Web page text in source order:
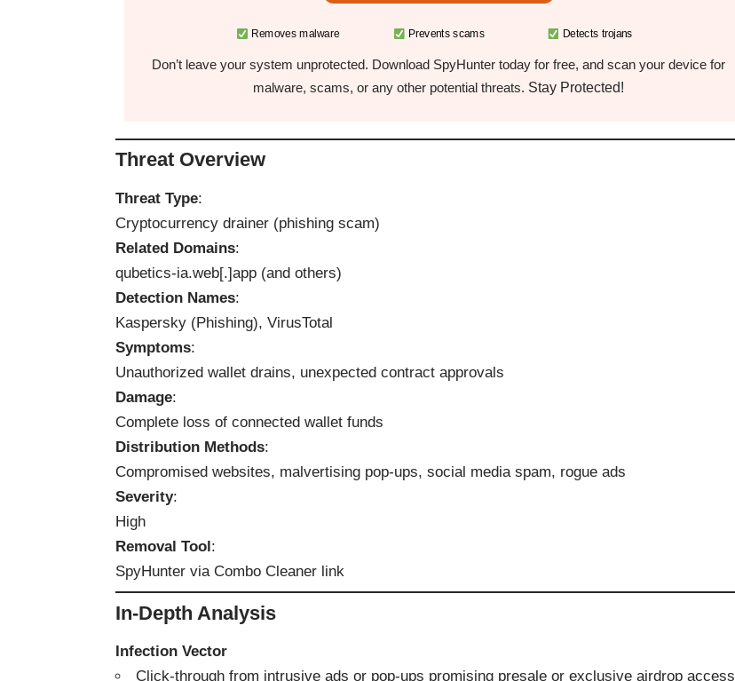
Removes malware Prevents scams Detects trojans
Don’t leave your system unprotected. Download SpyHunter today for free, and scan your device for
malware, scams, or any other potential threats. Stay Protected!
Threat Overview
Threat Type:
Cryptocurrency drainer (phishing scam)
Related Domains:
qubetics-ia.web[.]app (and others)
Detection Names:
Kaspersky (Phishing), VirusTotal
Symptoms:
Unauthorized wallet drains, unexpected contract approvals
Damage:
Complete loss of connected wallet funds
Distribution Methods:
Compromised websites, malvertising pop-ups, social media spam, rogue ads
Severity:
High
Removal Tool:
SpyHunter via Combo Cleaner link
In-Depth Analysis
Infection Vector
Click-through from intrusive ads or pop-ups promising presale or exclusive airdrop access